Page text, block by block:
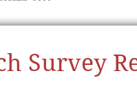
Survey